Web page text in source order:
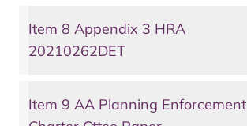
Item 8 Appendix 3 HRA
20210262DET
Item 9 AA Planning Enforcement